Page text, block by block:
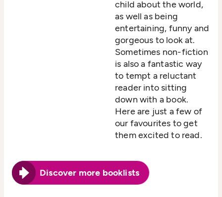
child about the world,
as well as being
entertaining, funny and
gorgeous to look at.
Sometimes non-fiction
is also a fantastic way
to tempt a reluctant
reader into sitting
down with a book.
Here are just a few of
our favourites to get
them excited to read.
Discover more booklists